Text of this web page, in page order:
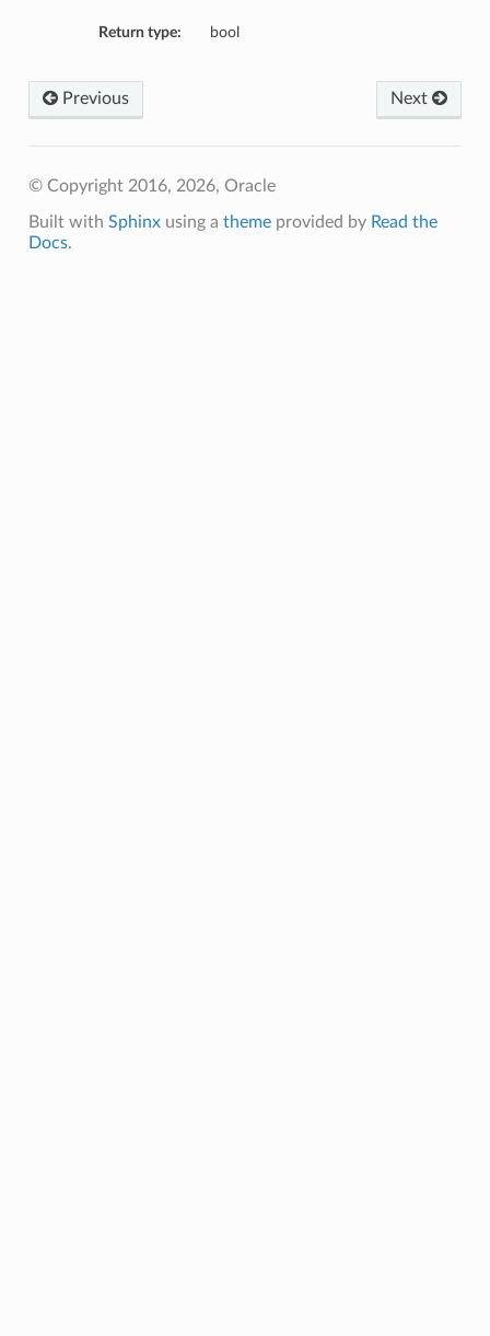
Return type: bool
Next
Previous
© Copyright 2016, 2026, Oracle
Built with Sphinxusing a themeprovided by Read the
Docs.